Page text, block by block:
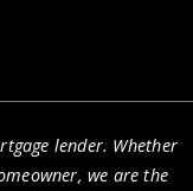
lender. Whether
we are the